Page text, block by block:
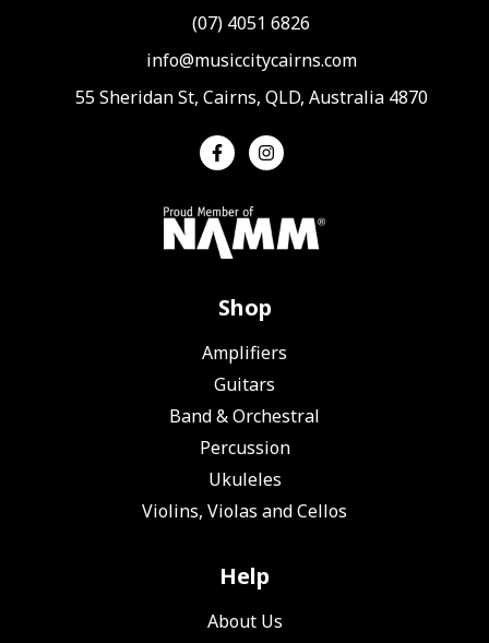
(07) 4051 6826
info@musiccitycairns.com
55 Sheridan St, Cairns, QLD, Australia 4870
Shop
Amplifiers
Guitars
Band & Orchestral
Percussion
Ukuleles
Violins, Violas and Cellos
Help
About Us